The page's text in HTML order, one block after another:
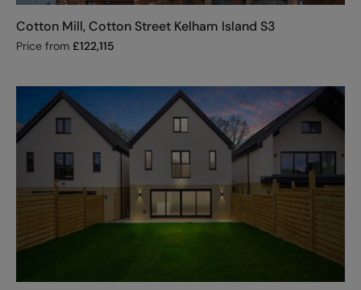
Cotton Mill, Cotton Street Kelham Island S3
Price from £122,115